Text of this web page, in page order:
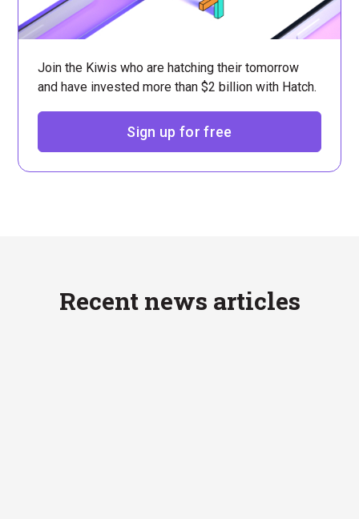
Join the Kiwis who are hatching their tomorrow
and have invested more than $2 billion with Hatch.
Sign up for free
Recent news articles